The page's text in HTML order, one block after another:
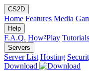
CS2D
Home Features Media
Help
F.A.Q. How²Play Tutorials
Servers
Server List Hosting
Download